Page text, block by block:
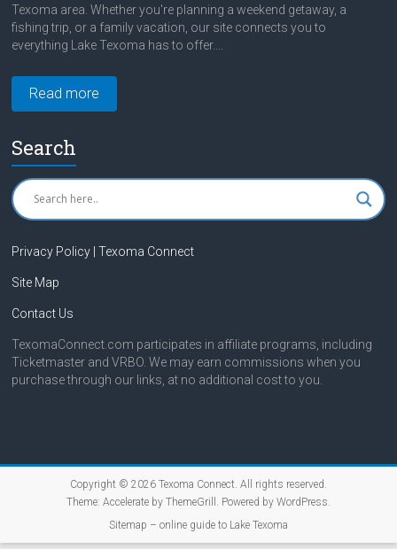
Texoma area. Whether you're planning a weekend getaway, a
fishing trip, or a family vacation, our site connects you to
everything Lake Texoma has to offer....
Read more
Search
Privacy Policy | Texoma Connect
Site Map
Contact Us
TexomaConnect.com participates in affiliate programs, including
Ticketmaster and VRBO. We may earn commissions when you
purchase through our links, at no additional cost to you.
Copyright © 2026 Texoma Connect . All rights reserved.
Theme: Accelerateby ThemeGrill. Powered by WordPress
Sitemap – online guide to Lake Texoma